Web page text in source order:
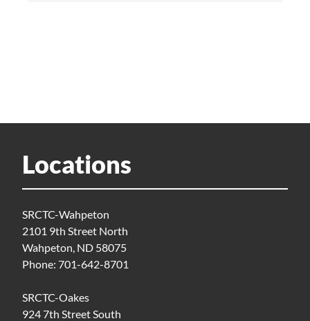
Locations
SRCTC-Wahpeton
2101 9th Street North
Wahpeton, ND 58075
Phone: 701-642-8701
SRCTC-Oakes
924 7th Street South